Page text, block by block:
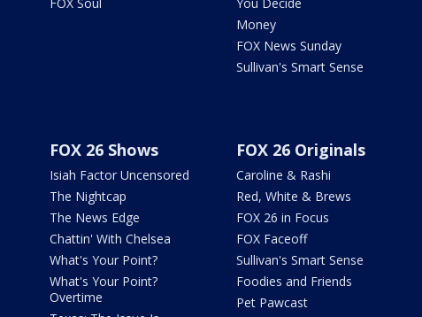
Money
FOX News Sunday
Sullivan's Smart Sense
FOX 26 Shows
Isiah Factor Uncensored
The Nightcap
The News Edge
Chattin' With Chelsea
What's Your Point?
What's Your Point?
Overtime
FOX 26 Originals
Caroline & Rashi
Red, White & Brews
FOX 26 in Focus
FOX Faceoff
Sullivan's Smart Sense
Foodies and Friends
Pet Pawcast